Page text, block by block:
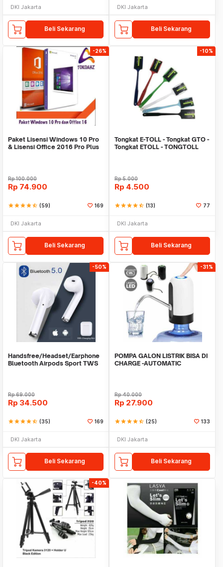
DKI Jakarta
Beli Sekarang
DKI Jakarta
Beli Sekarang
-26%
Paket Lisensi Windows 10 Pro
& Lisensi Office 2016 Pro Plus
Rp100.000
Rp 74.900
starstarstarstarstar_half (59) 169
DKI Jakarta
Beli Sekarang
-10%
Tongkat E-TOLL - Tongkat GTO -
Tongkat ETOLL - TONGTOLL
Rp5.000
Rp 4.500
starstarstarstarstar_half (13) 77
DKI Jakarta
Beli Sekarang
-50%
Handsfree/Headset/Earphone
Bluetooth Airpods Sport TWS
Rp69.000
Rp 34.500
starstarstarstarstar_half (35) 169
DKI Jakarta
Beli Sekarang
-31%
POMPA GALON LISTRIK BISA DI
CHARGE -AUTOMATIC
Rp40.000
Rp 27.900
starstarstarstarstar_half (25) 133
DKI Jakarta
Beli Sekarang
-40%